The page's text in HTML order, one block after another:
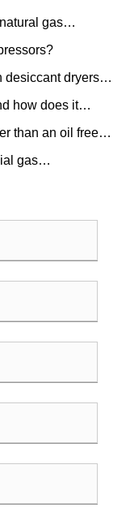
gas
desiccant dryers
how does it
than an oil free
gas